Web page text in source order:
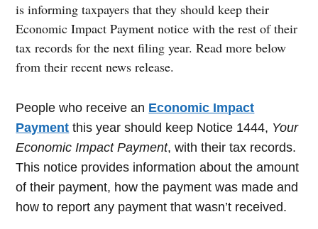
is informing taxpayers that they should keep their
Economic Impact Payment notice with the rest of their
tax records for the next filing year. Read more below
from their recent news release.
People who receive an Economic Impact
Payment this year should keep Notice 1444, Your
Economic Impact Payment, with their tax records.
This notice provides information about the amount
of their payment, how the payment was made and
how to report any payment that wasn’t received.